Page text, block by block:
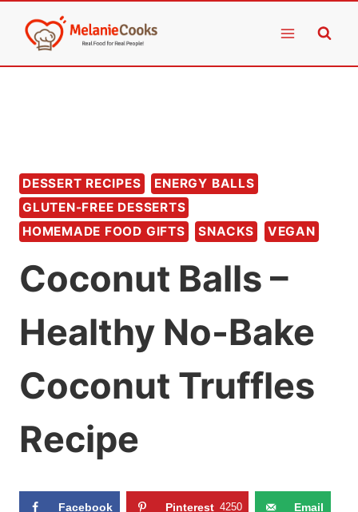
content
DESSERT RECIPES
ENERGY BALLS
GLUTEN-FREE DESSERTS
HOMEMADE FOOD GIFTS
SNACKS VEGAN
Coconut Balls –
Healthy No-Bake
Coconut Truffles
Recipe
Facebook Pinterest 4250 Email